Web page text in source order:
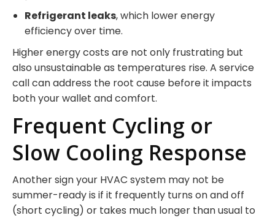
Refrigerant leaks, which lower energy
efficiency over time.
Higher energy costs are not only frustrating but
also unsustainable as temperatures rise. A service
call can address the root cause before it impacts
both your wallet and comfort.
Frequent Cycling or
Slow Cooling Response
Another sign your HVAC system may not be
summer-ready is if it frequently turns on and off
(short cycling) or takes much longer than usual to